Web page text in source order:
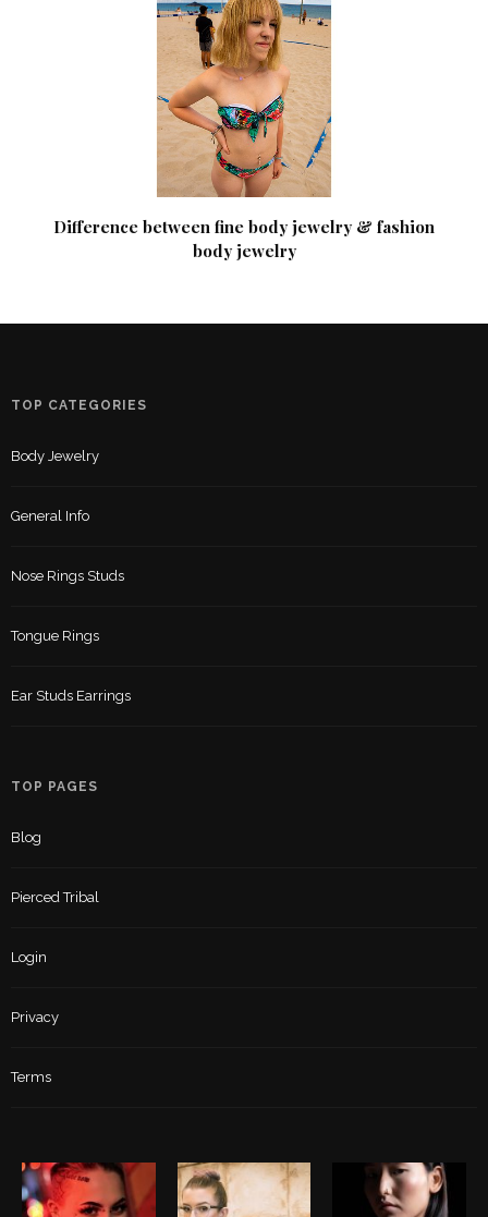
Difference between fine body jewelry & fashion
body jewelry
TOP CATEGORIES
Body Jewelry
General Info
Nose Rings Studs
Tongue Rings
Ear Studs Earrings
TOP PAGES
Blog
Pierced Tribal
Login
Privacy
Terms